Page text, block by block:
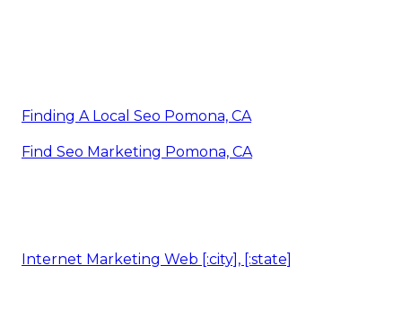
Finding A Local Seo Pomona, CA
Find Seo Marketing Pomona, CA
Internet Marketing Web [:city], [:state]